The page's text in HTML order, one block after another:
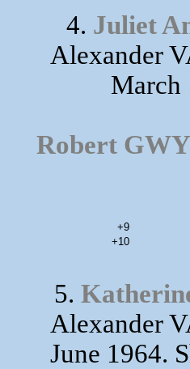
4. Juliet
Alexander
March
Robert
+9
+10
5.
Alexander
June 1964.